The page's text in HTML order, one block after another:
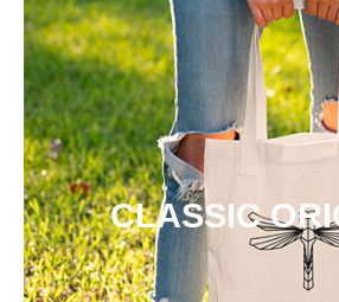
CLASSIC